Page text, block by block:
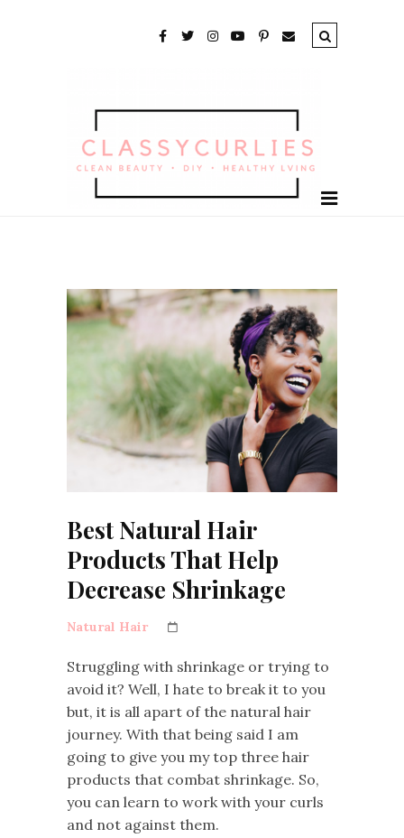
Best Natural Hair
Products That Help
Decrease Shrinkage
Natural Hair
Struggling with shrinkage or trying to
avoid it? Well, I hate to break it to you
but, it is all apart of the natural hair
journey. With that being said I am
going to give you my top three hair
products that combat shrinkage. So,
you can learn to work with your curls
and not against them.